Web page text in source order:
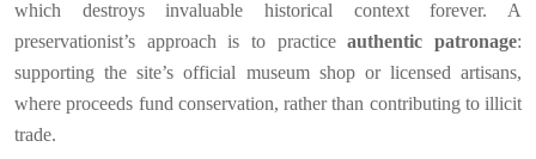
which destroys invaluable historical context forever. A
preservationist’s approach is to practiceauthentic patronage:
supporting the site’s official museum shop or licensed artisans,
where proceeds fund conservation, rather than contributing to illicit
trade.